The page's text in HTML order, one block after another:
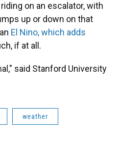
on an escalator, with
up or down on that
El Nino, which adds
if at all.
said Stanford University
weather